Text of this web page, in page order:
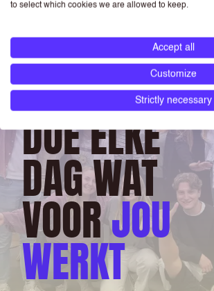
DOE ELKE
DAG WAT
VOORJOU
WERKT
to select which cookies we are allowed to keep.
Accept all
Customize
Strictly necessary